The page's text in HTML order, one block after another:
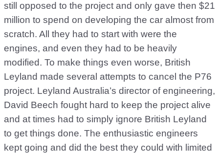
still opposed to the project and only gave then $21
million to spend on developing the car almost from
scratch. All they had to start with were the
engines, and even they had to be heavily
modified. To make things even worse, British
Leyland made several attempts to cancel the P76
project. Leyland Australia’s director of engineering,
David Beech fought hard to keep the project alive
and at times had to simply ignore British Leyland
to get things done. The enthusiastic engineers
kept going and did the best they could with limited